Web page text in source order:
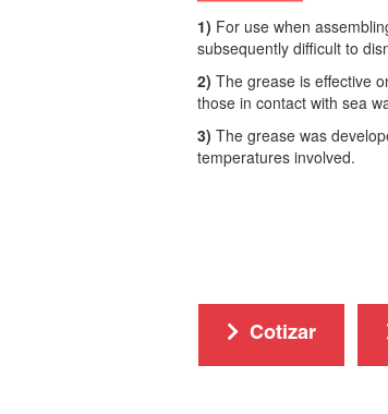
1) For use when
subsequently difficult to
2) The grease is effective
those in contact with sea
3) The grease was
temperatures involved.
Cotizar